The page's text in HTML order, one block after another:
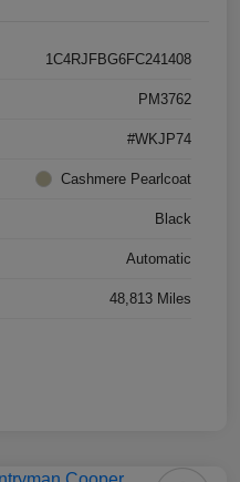
1C4RJFBG6FC241408
PM3762
#WKJP74
Cashmere Pearlcoat
Black
Automatic
48,813 Miles